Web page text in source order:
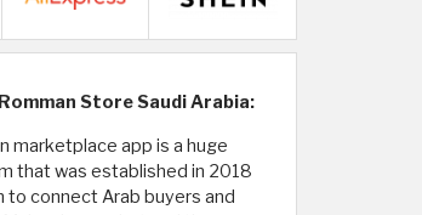
Store Saudi Arabia:
marketplace app is a huge
that was established in 2018
to connect Arab buyers and